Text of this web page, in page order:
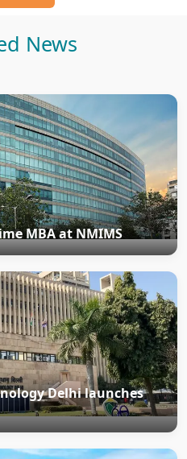
News
MBA at NMIMS
Delhi launches